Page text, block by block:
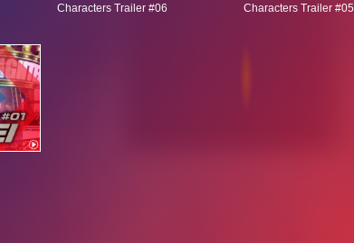
Characters Trailer #06 Characters Trailer #05